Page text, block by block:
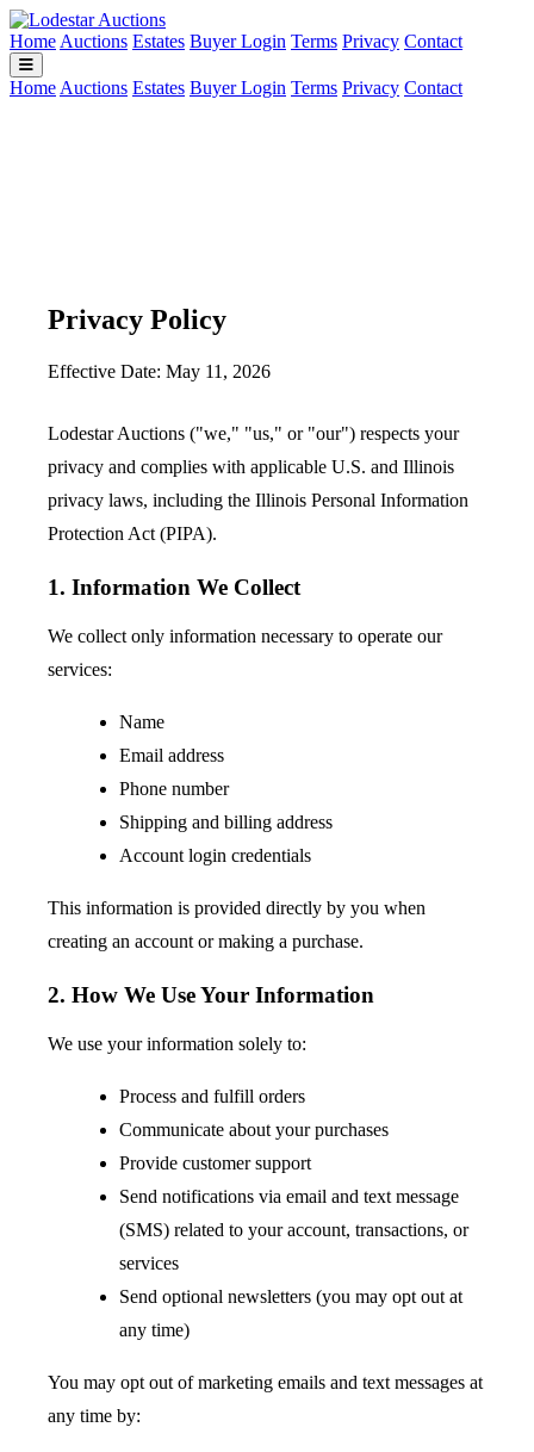
Home Auctions Estates Buyer Login Terms Privacy Contact
Home Auctions Estates Buyer Login Terms Privacy Contact
Privacy Policy
Effective Date: May 11, 2026
Lodestar Auctions ("we," "us," or "our") respects your
privacy and complies with applicable U.S. and Illinois
privacy laws, including the Illinois Personal Information
Protection Act (PIPA).
1. Information We Collect
We collect only information necessary to operate our
services:
Name
Email address
Phone number
Shipping and billing address
Account login credentials
This information is provided directly by you when
creating an account or making a purchase.
2. How We Use Your Information
We use your information solely to:
Process and fulfill orders
Communicate about your purchases
Provide customer support
Send notifications via email and text message
(SMS) related to your account, transactions, or
services
Send optional newsletters (you may opt out at
any time)
You may opt out of marketing emails and text messages at
any time by: